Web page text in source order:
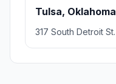
Tulsa, Oklahoma
317 South Detroit St.